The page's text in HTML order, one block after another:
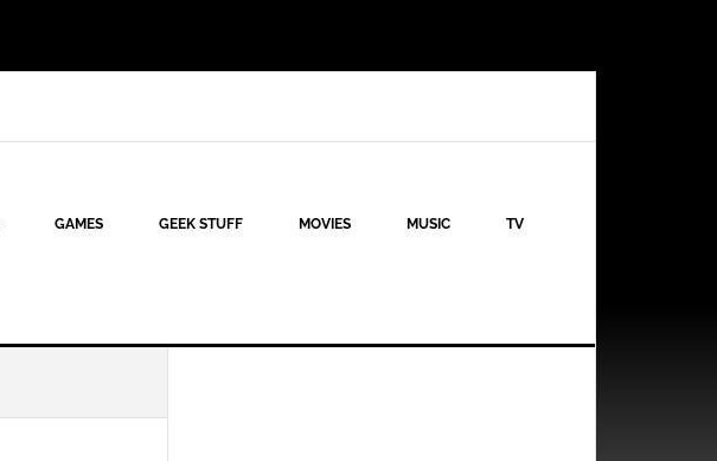
GAMES GEEK STUFF MOVIES MUSIC TV